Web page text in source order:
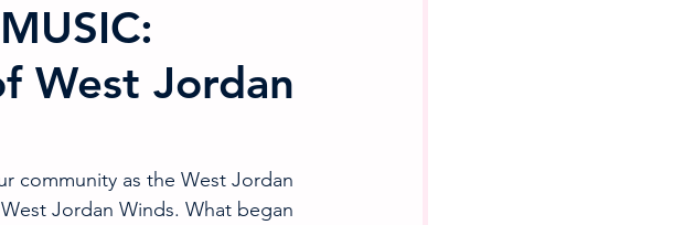
West Jordan
community as the West Jordan
Jordan Winds. What began